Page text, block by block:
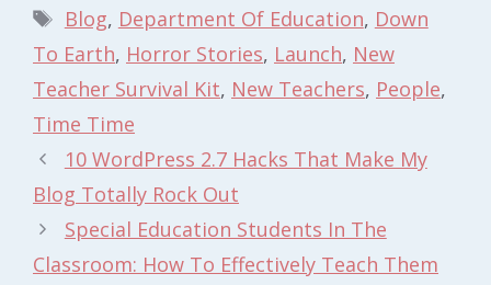
Tags
Blog, Department Of Education, Down
To Earth, Horror Stories, Launch, New
Teacher Survival Kit, New Teachers, People,
Time Time
10 WordPress 2.7 Hacks That Make My
Blog Totally Rock Out
Special Education Students In The
Classroom: How To Effectively Teach Them